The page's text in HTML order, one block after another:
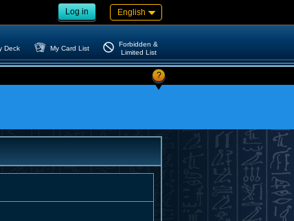
Log in English
Deck My Card List
Forbidden &
Limited List
?